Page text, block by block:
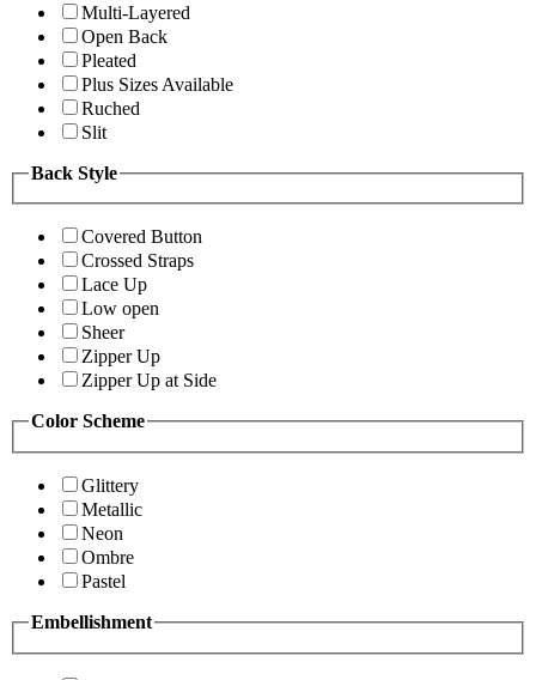
Multi-Layered
Open Back
Pleated
Plus Sizes Available
Ruched
Slit
Back Style
Covered Button
Crossed Straps
Lace Up
Low open
Sheer
Zipper Up
Zipper Up at Side
Color Scheme
Glittery
Metallic
Neon
Ombre
Pastel
Embellishment